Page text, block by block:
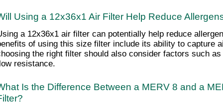
Using a 12x36x1 Air Filter Help Reduce
a 12x36x1 air filter can potentially help reduce
of using this size filter include its ability to capture
the right filter should also consider factors such
resistance.
Is the Difference Between a MERV 8 and a